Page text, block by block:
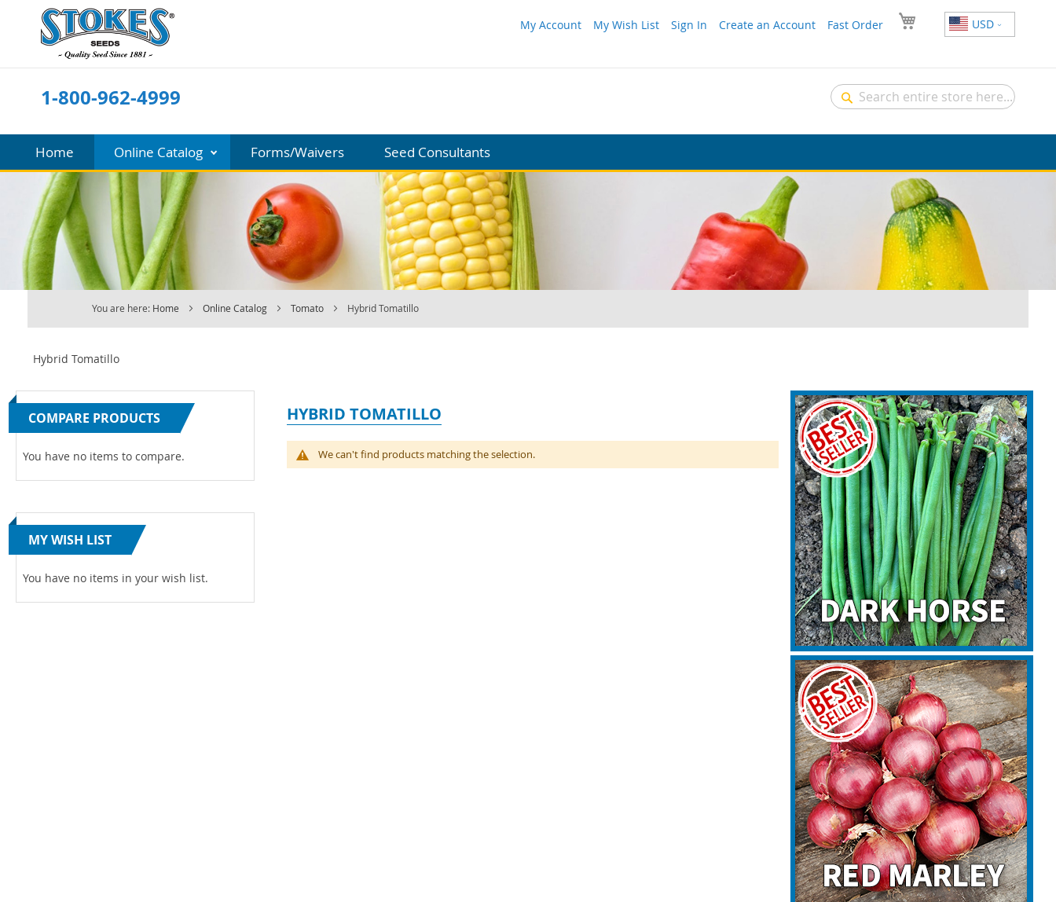
USD
My Account My Wish List Sign In Create an Account Fast Order
Skip
to
Content
1-800-962-4999
Search
Home Online Catalog Forms/Waivers Seed Consultants
You are here: Home Online Catalog Tomato Hybrid Tomatillo
Hybrid Tomatillo
HYBRID TOMATILLO
We can't find products matching the selection.
COMPARE PRODUCTS
You have no items to compare.
MY WISH LIST
You have no items in your wish list.